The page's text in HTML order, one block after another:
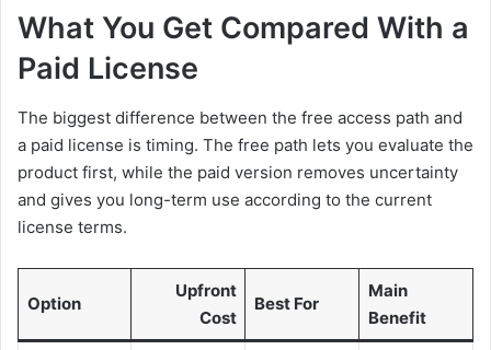
What You Get Compared With a
Paid License
The biggest difference between the free access path and
a paid license is timing. The free path lets you evaluate the
product first, while the paid version removes uncertainty
and gives you long-term use according to the current
license terms.
Option
Upfront
Cost
Best For
Main
Benefit